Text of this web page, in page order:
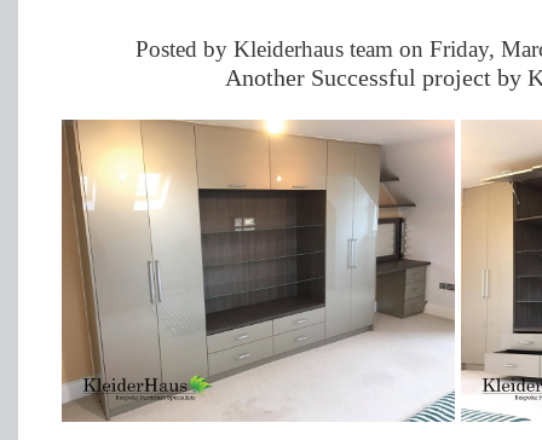
Posted by Kleiderhaus team on Friday,
Another Successful project by